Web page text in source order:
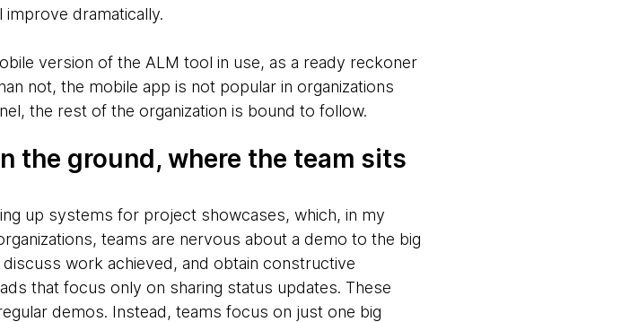
dramatically.
version of the ALM tool in use, as a ready reckoner
not, the mobile app is not popular in organizations
the rest of the organization is bound to follow.
the ground, where the team sits
up systems for project showcases, which, in my
teams are nervous about a demo to the big
work achieved, and obtain constructive
that focus only on sharing status updates. These
demos. Instead, teams focus on just one big